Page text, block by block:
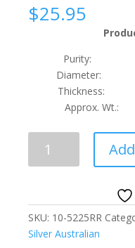
$25.95
Purity:
Silver
Rope
Coin
SKU: 10-5225RR
Silver Australian